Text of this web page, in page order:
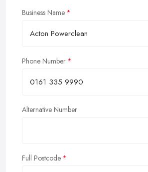
Business Name
Phone Number
Alternative Number
Full Postcode